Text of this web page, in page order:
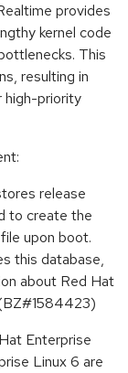
provides
kernel code
This
resulting in
high-priority
release
to create the
upon boot.
this database,
about Red Hat
Enterprise
Linux 6 are